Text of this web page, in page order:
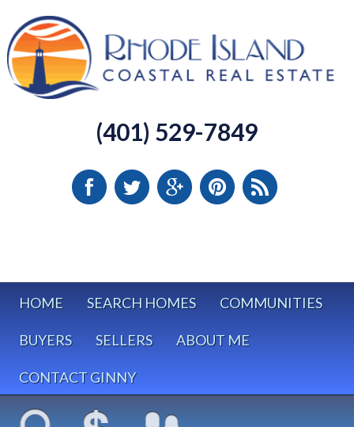
(401) 529-7849
HOME SEARCH HOMES COMMUNITIES
BUYERS SELLERS ABOUT ME
CONTACT GINNY